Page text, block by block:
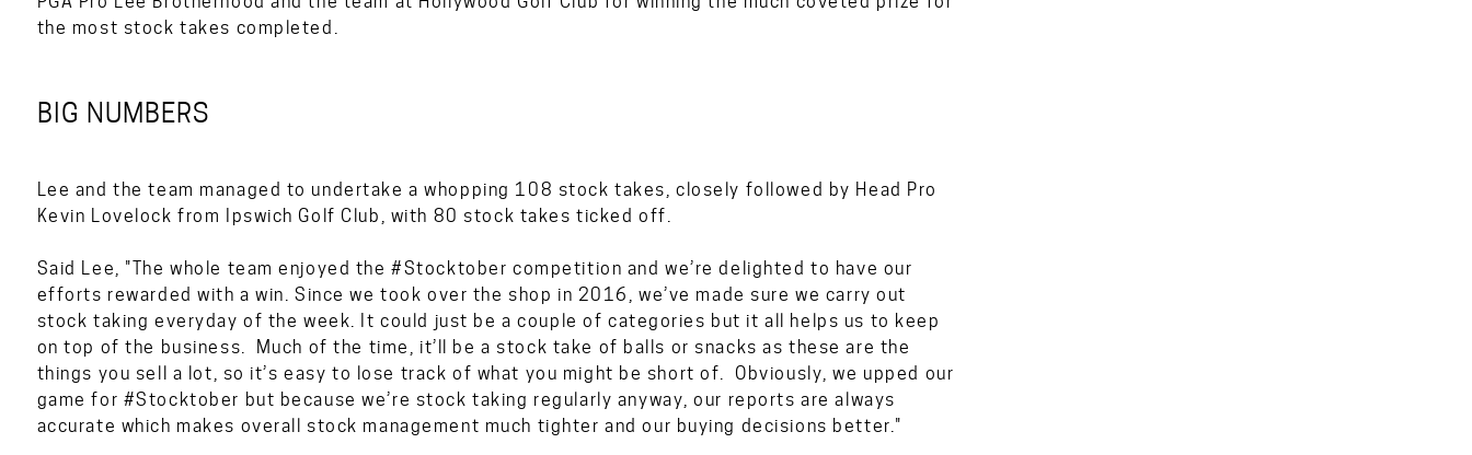
the most stock takes completed.
BIG NUMBERS
Lee and the team managed to undertake a whopping 108 stock takes, closely followed by Head Pro
Kevin Lovelock from Ipswich Golf Club, with 80 stock takes ticked off.
Said Lee, "The whole team enjoyed the #Stocktober competition and we’re delighted to have our
efforts rewarded with a win. Since we took over the shop in 2016, we’ve made sure we carry out
stock taking everyday of the week. It could just be a couple of categories but it all helps us to keep
on top of the business. Much of the time, it’ll be a stock take of balls or snacks as these are the
things you sell a lot, so it’s easy to lose track of what you might be short of. Obviously, we upped our
game for #Stocktober but because we’re stock taking regularly anyway, our reports are always
accurate which makes overall stock management much tighter and our buying decisions better."